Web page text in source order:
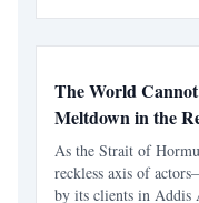
The World
Meltdown in the
As the Strait of
reckless axis of
by its clients in Addis